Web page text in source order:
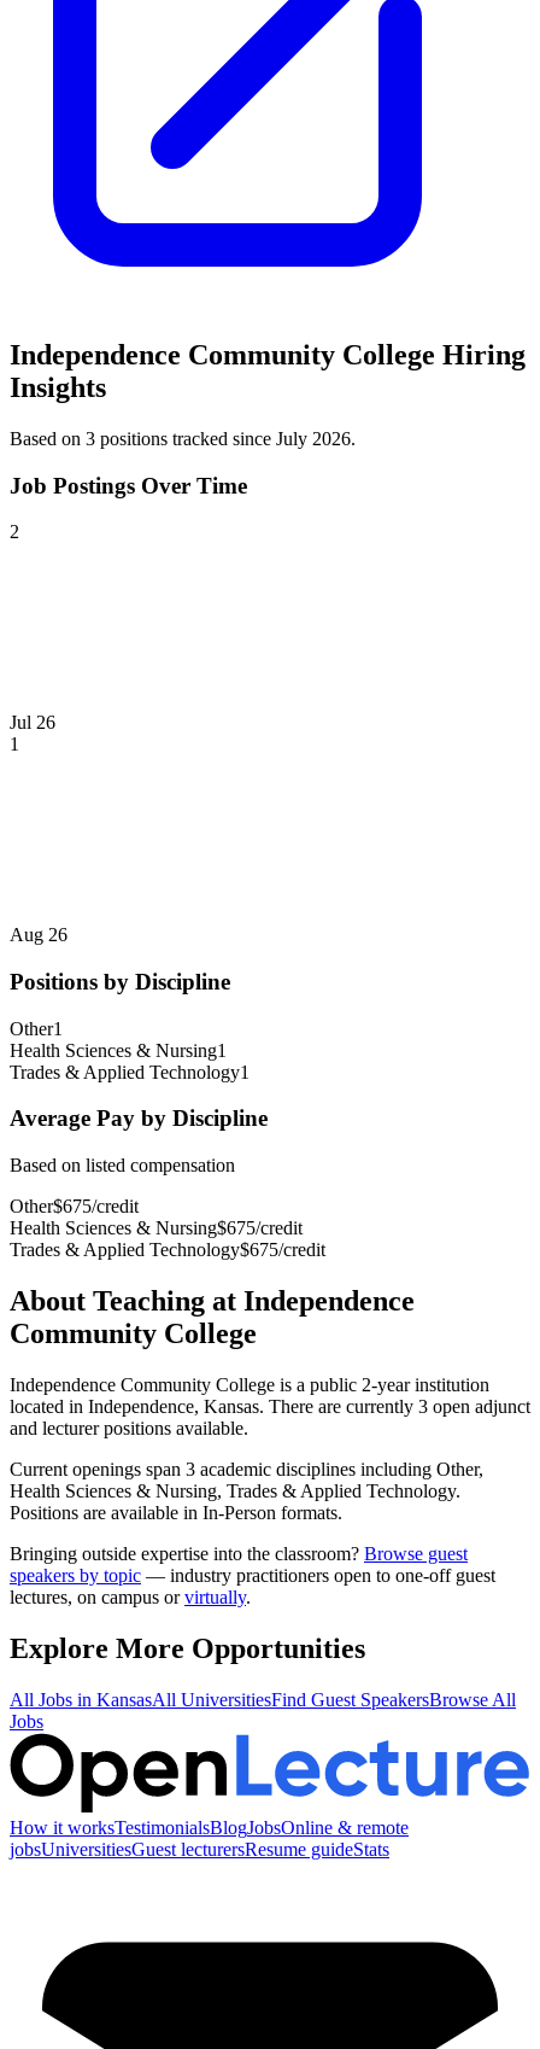
Independence Community College Hiring
Insights
Based on 3 positions tracked since July 2026.
Job Postings Over Time
2
Jul 26
1
Aug 26
Positions by Discipline
Other1
Health Sciences & Nursing1
Trades & Applied Technology1
Average Pay by Discipline
Based on listed compensation
Other$675/credit
Health Sciences & Nursing$675/credit
Trades & Applied Technology$675/credit
About Teaching at Independence
Community College
Independence Community College is a public 2-year institution
located in Independence, Kansas. There are currently 3 open adjunct
and lecturer positions available.
Current openings span 3 academic disciplines including Other,
Health Sciences & Nursing, Trades & Applied Technology.
Positions are available in In-Person formats.
Bringing outside expertise into the classroom? Browse guest
speakers by topic — industry practitioners open to one-off guest
lectures, on campus orvirtually.
Explore More Opportunities
All Jobs in KansasAll UniversitiesFind Guest SpeakersBrowse All
Jobs
How it worksTestimonialsBlogJobsOnline & remote
jobsUniversitiesGuest lecturersResume guideStats